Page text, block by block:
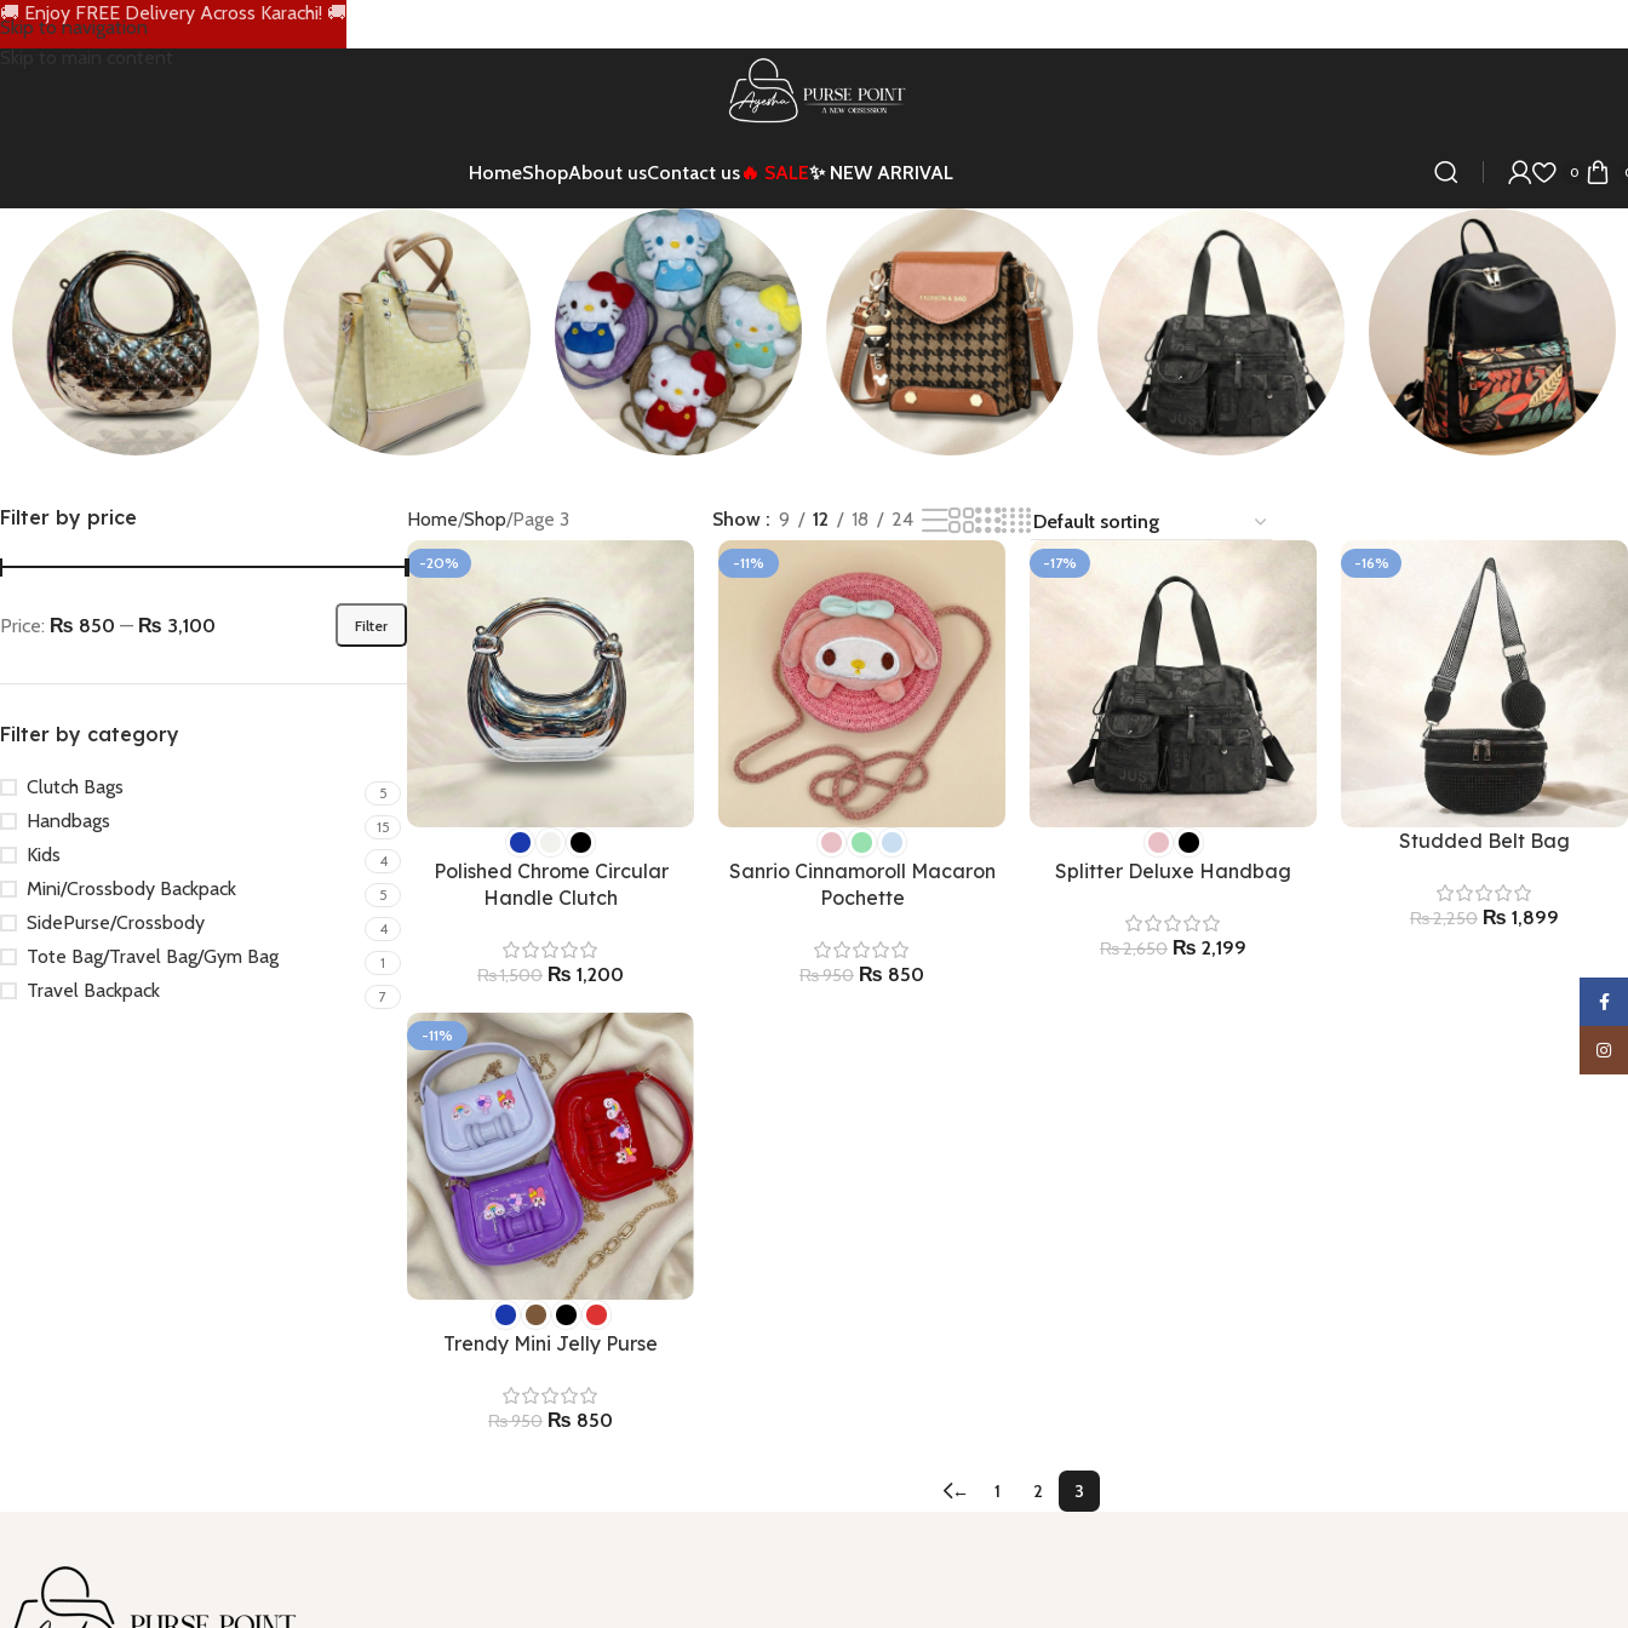
Skip to navigation
HomeShopAbout usContact us🔥 SALE✨ NEW ARRIVAL 0
Clutch Bags
Mini/Crossbody
Backpack
Bag/Gym Bag
Filter by price
Filter
Price: ₨ 850 — ₨ 3,100
Filter by category
Clutch Bags 5
Handbags 15
Kids 4
Mini/Crossbody Backpack 5
SidePurse/Crossbody 4
Tote Bag/Travel Bag/Gym Bag 1
Travel Backpack 7
Home Shop Page 3 Show 9 12 18 24
-20%
Polished Chrome Circular
Handle Clutch
₨1,500 ₨ 1,200
-11%
Sanrio Cinnamoroll Macaron
Pochette
₨950 ₨ 850
-17%
Splitter Deluxe Handbag
₨2,650 ₨ 2,199
-16%
Studded Belt Bag
₨2,250 ₨ 1,899
-11%
Trendy Mini Jelly Purse
₨950 ₨ 850
← 1 2 3
🚚 Enjoy FREE Delivery Across Karachi! 🚚